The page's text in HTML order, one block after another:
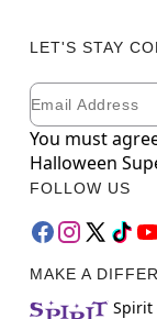
LET'S STAY
Newsletter
Email
You must
Halloween
FOLLOW US
MAKE A
Spirit